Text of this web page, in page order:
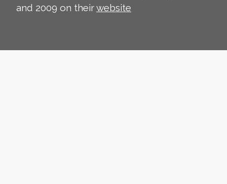
and 2009 on theirwebsite